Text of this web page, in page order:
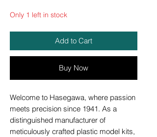
Only 1 left in stock
Add to Cart
Buy Now
Welcome to Hasegawa, where passion
meets precision since 1941. As a
distinguished manufacturer of
meticulously crafted plastic model kits,